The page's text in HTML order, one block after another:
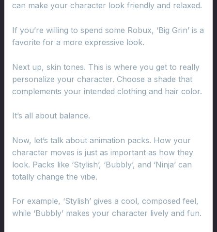
can make your character look friendly and relaxed.
If you’re willing to spend some Robux, ‘Big Grin’ is a
favorite for a more expressive look.
Next up, skin tones. This is where you get to really
personalize your character. Choose a shade that
complements your intended clothing and hair color.
It’s all about balance.
Now, let’s talk about animation packs. How your
character moves is just as important as how they
look. Packs like ‘Stylish’, ‘Bubbly’, and ‘Ninja’ can
totally change the vibe.
For example, ‘Stylish’ gives a cool, composed feel,
while ‘Bubbly’ makes your character lively and fun.